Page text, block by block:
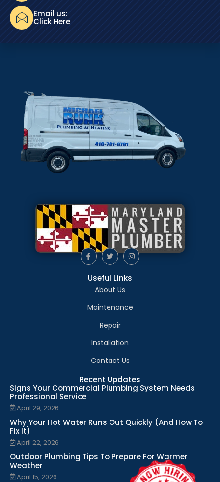
Email us:
Click Here
Useful Links
About Us
Maintenance
Repair
Installation
Contact Us
Recent Updates
Signs Your Commercial Plumbing System Needs
Professional Service
April 29, 2026
Why Your Hot Water Runs Out Quickly (And How To
Fix It)
April 22, 2026
Outdoor Plumbing Tips To Prepare For Warmer
Weather
April 15, 2026